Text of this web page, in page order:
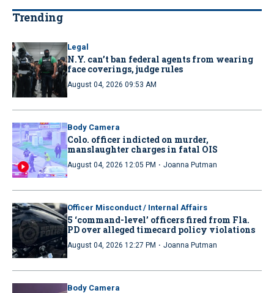
Trending
Legal
N.Y. can’t ban federal agents from wearing
face coverings, judge rules
August 04, 2026 09:53 AM
Body Camera
Colo. officer indicted on murder,
manslaughter charges in fatal OIS
August 04, 2026 12:05 PM · Joanna Putman
Officer Misconduct / Internal Affairs
5 ‘command-level’ officers fired from Fla.
PD over alleged timecard policy violations
August 04, 2026 12:27 PM · Joanna Putman
Body Camera